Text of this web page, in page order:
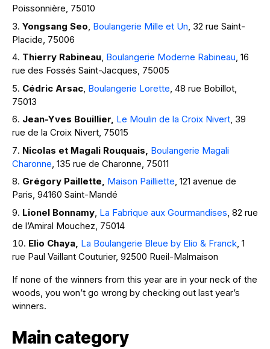
Poissonnière, 75010
Yongsang Seo, Boulangerie Mille et Un, 32 rue Saint-
Placide, 75006
Thierry Rabineau, Boulangerie Moderne Rabineau, 16
rue des Fossés Saint-Jacques, 75005
Cédric Arsac, Boulangerie Lorette, 48 rue Bobillot,
75013
Jean-Yves Bouillier, Le Moulin de la Croix Nivert, 39
rue de la Croix Nivert, 75015
Nicolas et Magali Rouquais, Boulangerie Magali
Charonne, 135 rue de Charonne, 75011
Grégory Paillette, Maison Pailliette, 121 avenue de
Paris, 94160 Saint-Mandé
Lionel Bonnamy, La Fabrique aux Gourmandises, 82 rue
de l’Amiral Mouchez, 75014
Elio Chaya, La Boulangerie Bleue by Elio & Franck, 1
rue Paul Vaillant Couturier, 92500 Rueil-Malmaison
If none of the winners from this year are in your neck of the
woods, you won’t go wrong by checking out last year’s
winners.
Main category